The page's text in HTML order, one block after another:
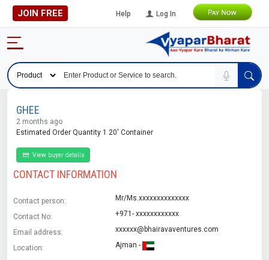
JOIN FREE Help Log In
GHEE
2 months ago
Estimated Order Quantity 1 20' Container
View buyer details
CONTACT INFORMATION
Contact person: Mr/Ms.xxxxxxxxxxxxxx
Contact No: +971- xxxxxxxxxxxx
Email address: xxxxxx@bhairavaventures.com
Location: Ajman -